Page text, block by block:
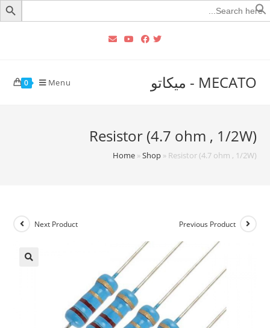
Search
for:
MECATO - ميكاتو 0 Menu
Resistor (4.7 ohm , 1/2W)
Home»Shop» Resistor (4.7 ohm , 1/2W)
Previous Product
Next Product